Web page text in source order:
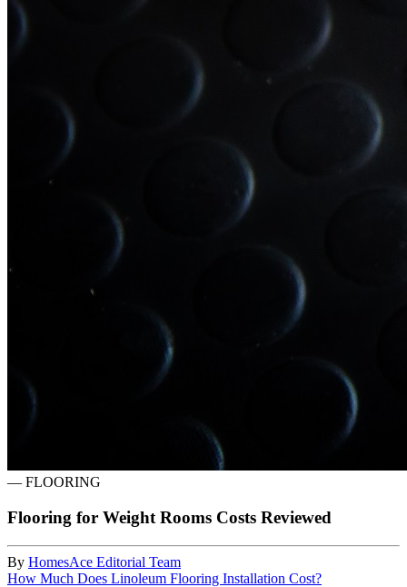
— FLOORING
Flooring for Weight Rooms Costs Reviewed
By HomesAce Editorial Team
How Much Does Linoleum Flooring Installation Cost?